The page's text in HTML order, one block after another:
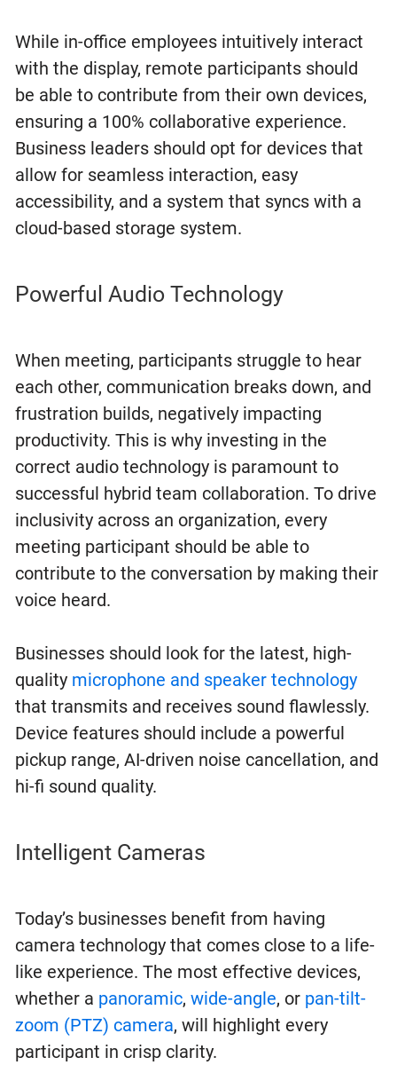
While in-office employees intuitively interact
with the display, remote participants should
be able to contribute from their own devices,
ensuring a 100% collaborative experience.
Business leaders should opt for devices that
allow for seamless interaction, easy
accessibility, and a system that syncs with a
cloud-based storage system.
Powerful Audio Technology
When meeting, participants struggle to hear
each other, communication breaks down, and
frustration builds, negatively impacting
productivity. This is why investing in the
correct audio technology is paramount to
successful hybrid team collaboration. To drive
inclusivity across an organization, every
meeting participant should be able to
contribute to the conversation by making their
voice heard.
Businesses should look for the latest, high-
quality microphone and speaker technology
that transmits and receives sound flawlessly.
Device features should include a powerful
pickup range, AI-driven noise cancellation, and
hi-fi sound quality.
Intelligent Cameras
Today’s businesses benefit from having
camera technology that comes close to a life-
like experience. The most effective devices,
whether a panoramic,wide-angle, or pan-tilt-
zoom (PTZ) camera, will highlight every
participant in crisp clarity.